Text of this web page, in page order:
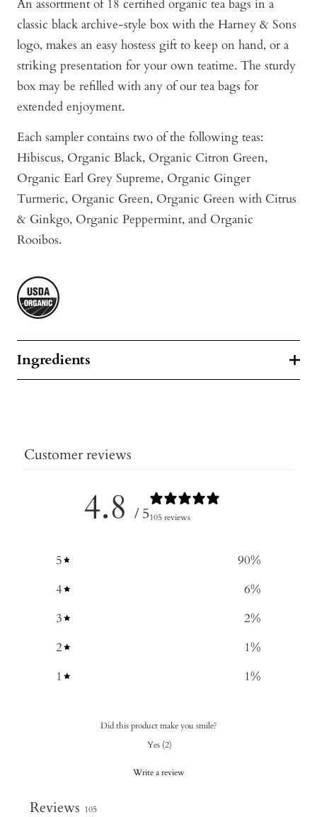
An assortment of 18 certified organic tea bags in a
classic black archive-style box with the Harney & Sons
logo, makes an easy hostess gift to keep on hand, or a
striking presentation for your own teatime. The sturdy
box may be refilled with any of our tea bags for
extended enjoyment.
Each sampler contains two of the following teas:
Hibiscus, Organic Black, Organic Citron Green,
Organic Earl Grey Supreme, Organic Ginger
Turmeric, Organic Green, Organic Green with Citrus
& Ginkgo, Organic Peppermint, and Organic
Rooibos.
Ingredients
Customer reviews
4.8 / 5105 reviews
5 90%
4
6%
3
2%
2
1%
1
1%
Did this product make you smile?
Yes (2)
Write a review
Reviews 105